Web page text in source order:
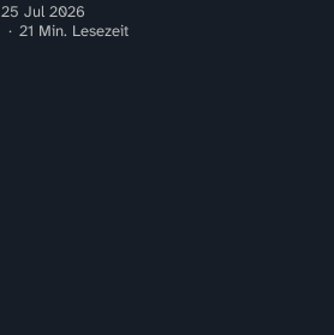
25 Jul 2026
21 Min. Lesezeit